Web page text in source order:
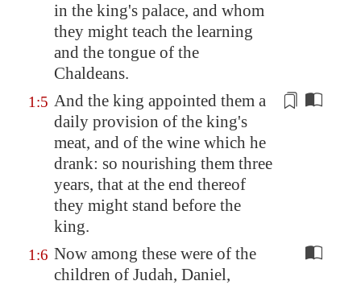
in the king's palace, and whom
they might teach the learning
and the tongue of the
Chaldeans.
1:5 And the king appointed them a
daily provision of the king's
meat, and of the wine which he
drank: so nourishing them three
years, that at the end thereof
they might stand before the
king.
1:6 Now among these were of the
children of Judah, Daniel,